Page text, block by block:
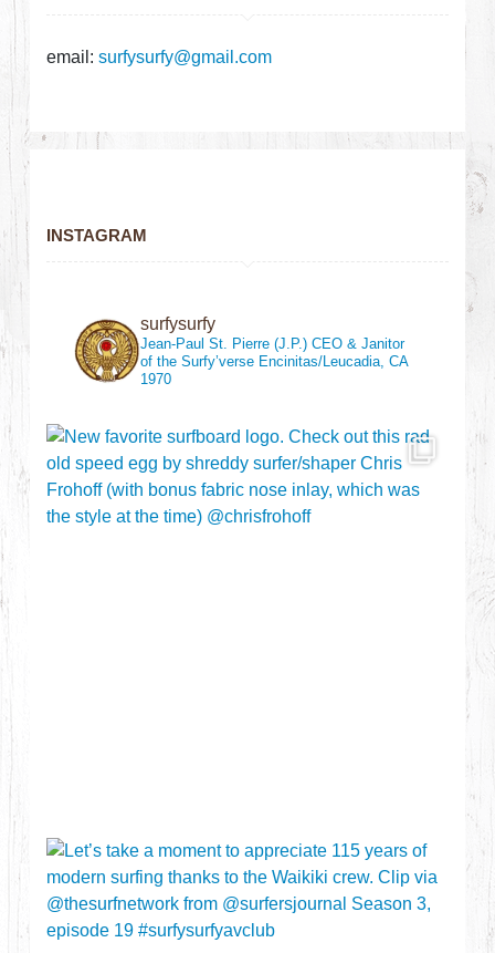
email:surfysurfy@gmail.com
INSTAGRAM
surfysurfy
Jean-Paul St. Pierre (J.P.)CEO & Janitor
of the Surfy’verse Encinitas/Leucadia, CA
1970